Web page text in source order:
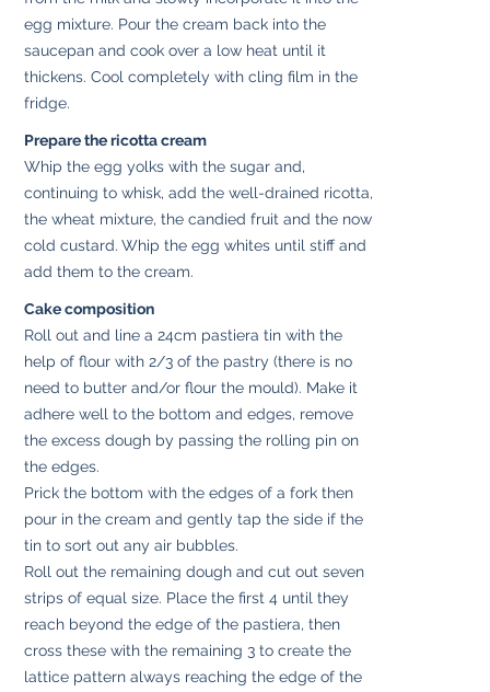
egg mixture. Pour the cream back into the
saucepan and cook over a low heat until it
thickens. Cool completely with cling film in the
fridge.
Prepare the ricotta cream
Whip the egg yolks with the sugar and,
continuing to whisk, add the well-drained ricotta,
the wheat mixture, the candied fruit and the now
cold custard. Whip the egg whites until stiff and
add them to the cream.
Cake composition
Roll out and line a 24cm pastiera tin with the
help of flour with 2/3 of the pastry (there is no
need to butter and/or flour the mould). Make it
adhere well to the bottom and edges, remove
the excess dough by passing the rolling pin on
the edges.
Prick the bottom with the edges of a fork then
pour in the cream and gently tap the side if the
tin to sort out any air bubbles.
Roll out the remaining dough and cut out seven
strips of equal size. Place the first 4 until they
reach beyond the edge of the pastiera, then
cross these with the remaining 3 to create the
lattice pattern always reaching the edge of the